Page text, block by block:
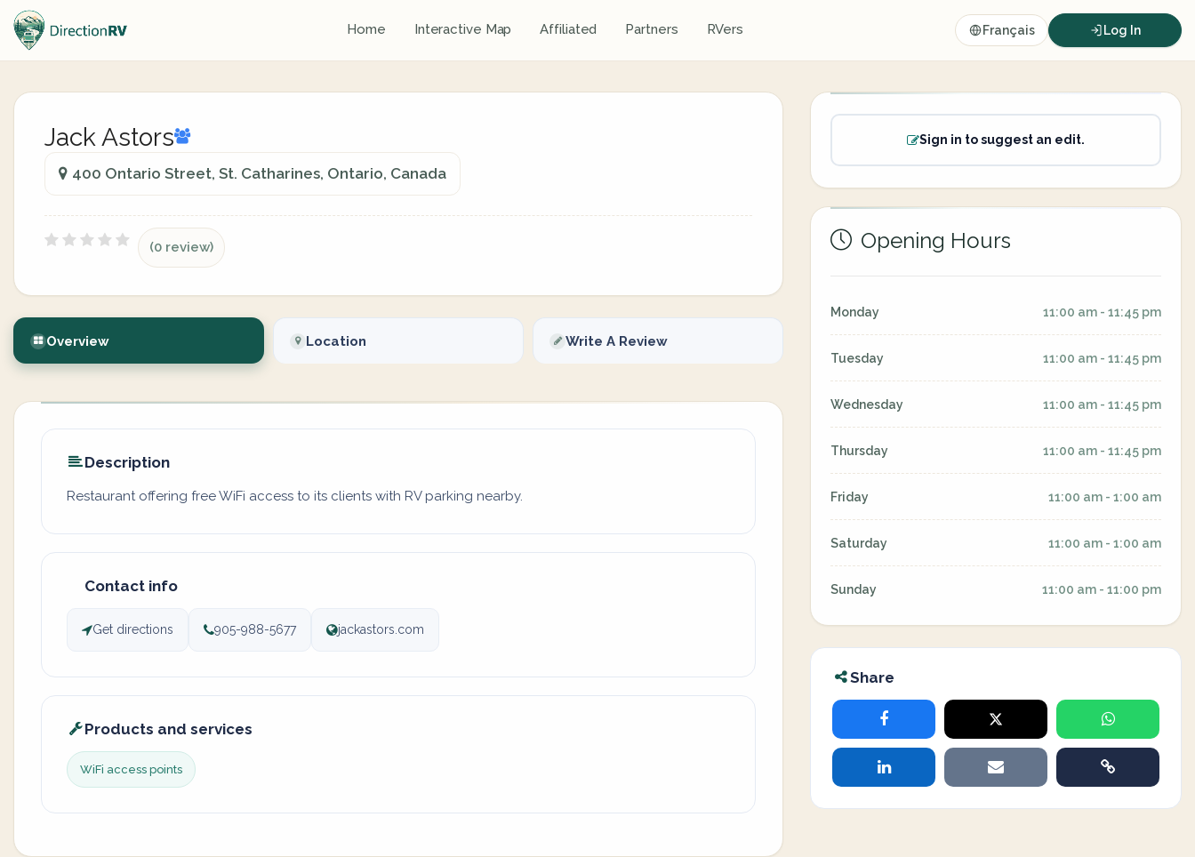
Home Interactive Map Affiliated Partners RVers Français Log In
Jack Astors
400 Ontario Street, St. Catharines, Ontario, Canada
(0 review)
Overview Location Write A Review
Description
Restaurant offering free WiFi access to its clients with RV parking nearby.
Contact info
Get directions 905-988-5677 jackastors.com
Products and services
WiFi access points
Sign in to suggest an edit.
Opening Hours
Monday 11:00 am - 11:45 pm
Tuesday 11:00 am - 11:45 pm
Wednesday 11:00 am - 11:45 pm
Thursday 11:00 am - 11:45 pm
Friday 11:00 am - 1:00 am
Saturday 11:00 am - 1:00 am
Sunday 11:00 am - 11:00 pm
Share